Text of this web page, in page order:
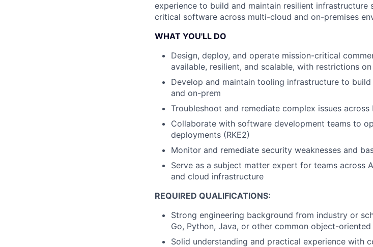
experience to build and maintain resilient
critical software across multi-cloud and on-premises
WHAT YOU'LL DO
Design, deploy, and operate mission-critical
available, resilient, and scalable, with restrictions
Develop and maintain tooling infrastructure to
and on-prem
Troubleshoot and remediate complex issues
Collaborate with software development teams to
deployments (RKE2)
Monitor and remediate security weaknesses and
Serve as a subject matter expert for teams across
and cloud infrastructure
REQUIRED QUALIFICATIONS:
Strong engineering background from industry or
Go, Python, Java, or other common object-oriented
Solid understanding and practical experience with